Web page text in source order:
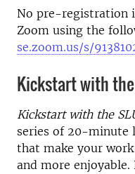
No pre-registration
Zoom using the
se.zoom.us/s/
Kickstart with
Kickstart with the
series of 20-minute
that make your
and more